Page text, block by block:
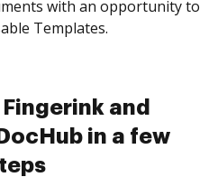
with an opportunity to
Templates.
and
in a few